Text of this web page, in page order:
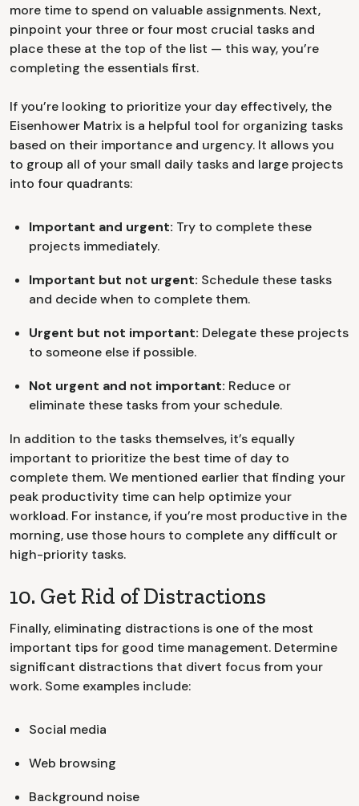
more time to spend on valuable assignments. Next,
pinpoint your three or four most crucial tasks and
place these at the top of the list — this way, you’re
completing the essentials first.
If you’re looking to prioritize your day effectively, the
Eisenhower Matrix is a helpful tool for organizing tasks
based on their importance and urgency. It allows you
to group all of your small daily tasks and large projects
into four quadrants:
Important and urgent: Try to complete these
projects immediately.
Important but not urgent: Schedule these tasks
and decide when to complete them.
Urgent but not important: Delegate these projects
to someone else if possible.
Not urgent and not important: Reduce or
eliminate these tasks from your schedule.
In addition to the tasks themselves, it’s equally
important to prioritize the best time of day to
complete them. We mentioned earlier that finding your
peak productivity time can help optimize your
workload. For instance, if you’re most productive in the
morning, use those hours to complete any difficult or
high-priority tasks.
10. Get Rid of Distractions
Finally, eliminating distractions is one of the most
important tips for good time management. Determine
significant distractions that divert focus from your
work. Some examples include:
Social media
Web browsing
Background noise